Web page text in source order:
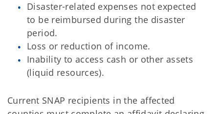
Disaster-related expenses not expected
to be reimbursed during the disaster
period.
Loss or reduction of income.
Inability to access cash or other assets
(liquid resources).
Current SNAP recipients in the affected